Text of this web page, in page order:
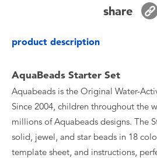
Blind Box
Collectible Characters
Lifestyle Products
share
product description
AquaBeads Starter Set
Aquabeads is the Original Water-
Since 2004, children throughout the
millions of Aquabeads designs. The
solid, jewel, and star beads in 18
template sheet, and instructions,